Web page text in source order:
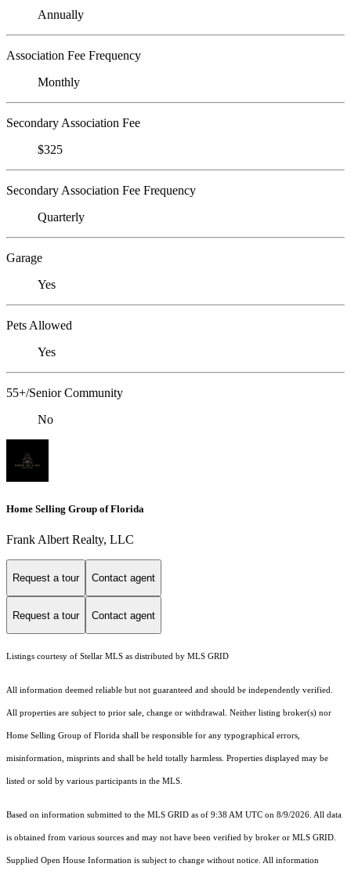
Annually
Association Fee Frequency
Monthly
Secondary Association Fee
$325
Secondary Association Fee Frequency
Quarterly
Garage
Yes
Pets Allowed
Yes
55+/Senior Community
No
Home Selling Group of Florida
Frank Albert Realty, LLC
Request a tour Contact agent
Request a tour Contact agent
Listings courtesy of Stellar MLS as distributed by MLS GRID
All information deemed reliable but not guaranteed and should be independently verified.
All properties are subject to prior sale, change or withdrawal. Neither listing broker(s) nor
Home Selling Group of Florida shall be responsible for any typographical errors,
misinformation, misprints and shall be held totally harmless. Properties displayed may be
listed or sold by various participants in the MLS.
Based on information submitted to the MLS GRID as of 9:38 AM UTC on 8/9/2026. All data
is obtained from various sources and may not have been verified by broker or MLS GRID.
Supplied Open House Information is subject to change without notice. All information